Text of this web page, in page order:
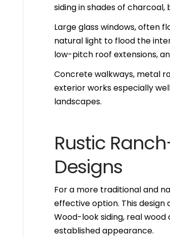
siding in shades of
Large glass windows, often
natural light to flood the
low-pitch roof extensions,
Concrete walkways, metal
exterior works especially
landscapes.
Rustic
Designs
For a more traditional and
effective option. This
Wood-look siding, real
established appearance.